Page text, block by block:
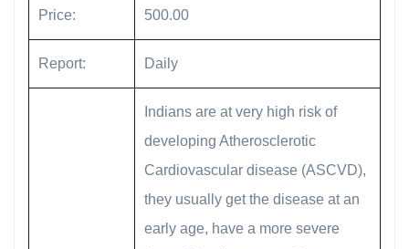
Price: 500.00
Report: Daily
Indians are at very high risk of
developing Atherosclerotic
Cardiovascular disease (ASCVD),
they usually get the disease at an
early age, have a more severe